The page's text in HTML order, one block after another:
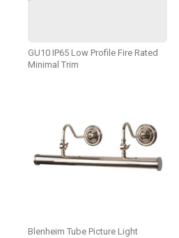
GU10 IP65 Low Profile Fire Rated
Minimal Trim
Blenheim Tube Picture Light